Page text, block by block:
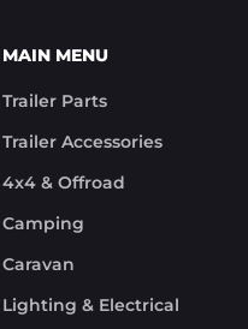
out of the
great to see the
stepped up and
MAIN MENU
Trailer Parts
Trailer Accessories
4x4 & Offroad
Camping
Caravan
Lighting & Electrical